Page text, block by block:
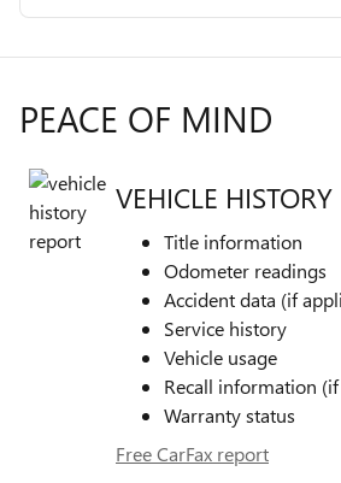
PEACE OF MIND
VEHICLE HISTORY
Title information
Odometer readings
Accident data (if
Service history
Vehicle usage
Recall information
Warranty status
Free CarFax report